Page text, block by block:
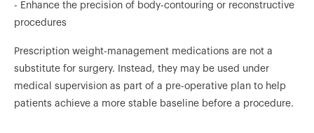
- Enhance the precision of body-contouring or reconstructive
procedures
Prescription weight-management medications are not a
substitute for surgery. Instead, they may be used under
medical supervision as part of a pre-operative plan to help
patients achieve a more stable baseline before a procedure.